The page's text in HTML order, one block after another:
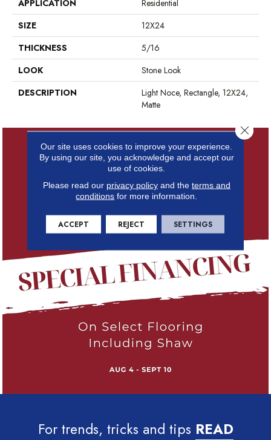
APPLICATION
Residential
SIZE
12X24
THICKNESS
5/16
LOOK
Stone Look
DESCRIPTION
Light Noce, Rectangle, 12X24,
Matte
For trends, tricks and tips READ
Our site uses cookies to improve your experience.
By using our site, you acknowledge and accept our
use of cookies.
Please read our privacy policyand the terms and
conditions for more information.
ACCEPT REJECT SETTINGS
Close